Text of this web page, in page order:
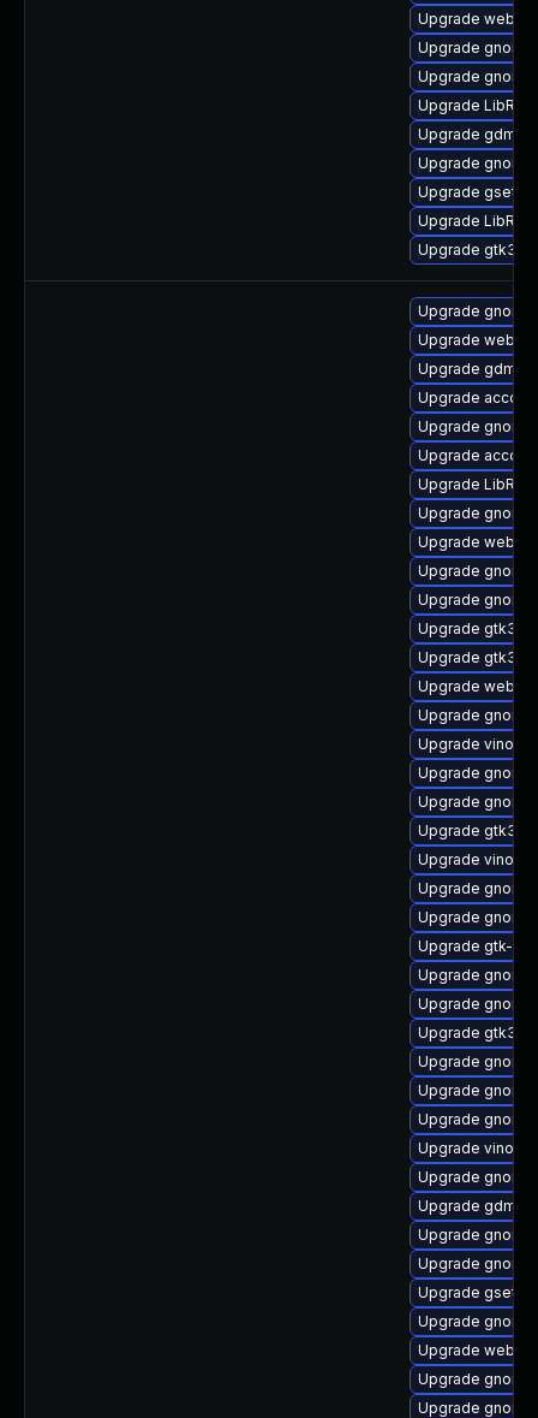
Upgrade
Upgrade
Upgrade
Upgrade
Upgrade gdm
Upgrade
Upgrade
Upgrade LibRaw
Upgrade gtk3-
Upgrade
Upgrade
Upgrade gdm-
Upgrade
Upgrade
Upgrade
Upgrade
Upgrade
Upgrade
Upgrade
Upgrade
Upgrade gtk3-
Upgrade gtk3-
Upgrade
Upgrade
Upgrade vino-
Upgrade
Upgrade
Upgrade gtk3-
Upgrade vino
Upgrade
Upgrade
Upgrade gtk-
Upgrade
Upgrade
Upgrade gtk3-
Upgrade
Upgrade
Upgrade
Upgrade vino-
Upgrade
Upgrade gdm
Upgrade
Upgrade
Upgrade
Upgrade
Upgrade
Upgrade
Upgrade